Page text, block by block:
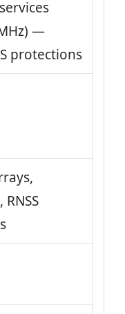
—
protections